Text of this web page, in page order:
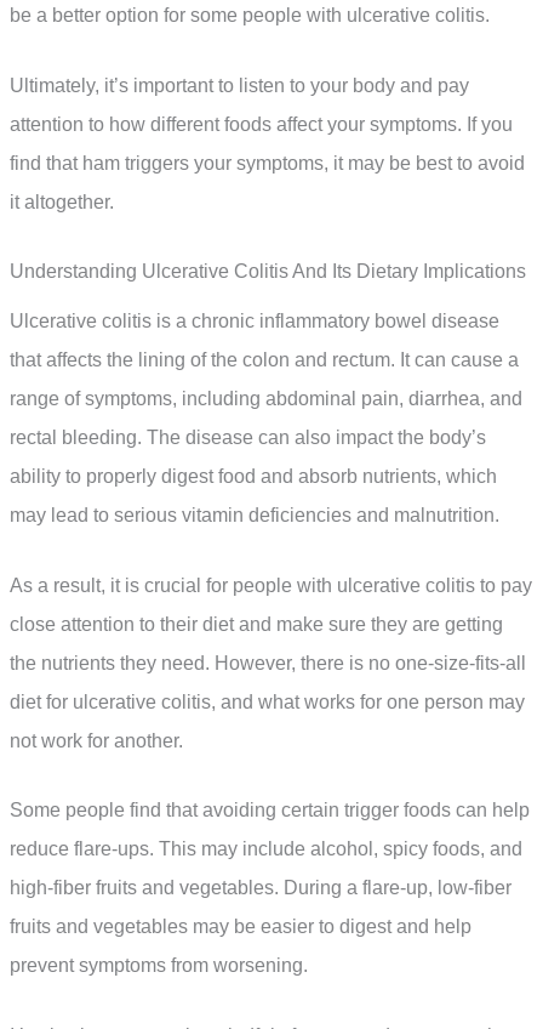
be a better option for some people with ulcerative colitis.
Ultimately, it’s important to listen to your body and pay
attention to how different foods affect your symptoms. If you
find that ham triggers your symptoms, it may be best to avoid
it altogether.
Understanding Ulcerative Colitis And Its Dietary Implications
Ulcerative colitis is a chronic inflammatory bowel disease
that affects the lining of the colon and rectum. It can cause a
range of symptoms, including abdominal pain, diarrhea, and
rectal bleeding. The disease can also impact the body’s
ability to properly digest food and absorb nutrients, which
may lead to serious vitamin deficiencies and malnutrition.
As a result, it is crucial for people with ulcerative colitis to pay
close attention to their diet and make sure they are getting
the nutrients they need. However, there is no one-size-fits-all
diet for ulcerative colitis, and what works for one person may
not work for another.
Some people find that avoiding certain trigger foods can help
reduce flare-ups. This may include alcohol, spicy foods, and
high-fiber fruits and vegetables. During a flare-up, low-fiber
fruits and vegetables may be easier to digest and help
prevent symptoms from worsening.